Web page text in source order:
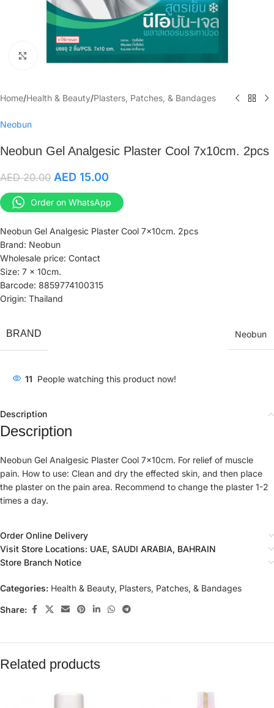
Click to enlarge
Home/Health & Beauty/Plasters, Patches, & Bandages
Neobun
Neobun Gel Analgesic Plaster Cool 7x10cm. 2pcs
AED20.00 AED 15.00
Order on WhatsApp
Neobun Gel Analgesic Plaster Cool 7x10cm. 2pcs
Brand: Neobun
Wholesale price: Contact
Size: 7 x 10cm.
Barcode: 8859774100315
Origin: Thailand
BRAND Neobun
11 People watching this product now!
Description
Description
Neobun Gel Analgesic Plaster Cool 7x10cm. For relief of muscle
pain. How to use: Clean and dry the effected skin, and then place
the plaster on the pain area. Recommend to change the plaster 1-2
times a day.
Order Online Delivery
Visit Store Locations: UAE, SAUDI ARABIA, BAHRAIN
Store Branch Notice
Categories: Health & Beauty, Plasters, Patches, & Bandages
Share:
Related products